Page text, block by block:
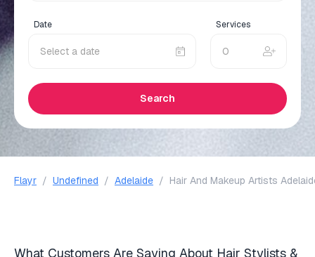
Date Services
Search
Flayr / Undefined / Adelaide / Hair And Makeup Artists
What Customers Are Saying About Hair Stylists &